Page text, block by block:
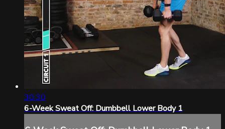
30:30
6-Week Sweat Off: Dumbbell Lower Body 1